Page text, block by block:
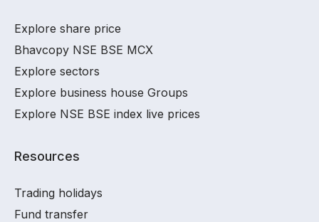
Explore share price
Bhavcopy NSE BSE MCX
Explore sectors
Explore business house Groups
Explore NSE BSE index live prices
Resources
Trading holidays
Fund transfer